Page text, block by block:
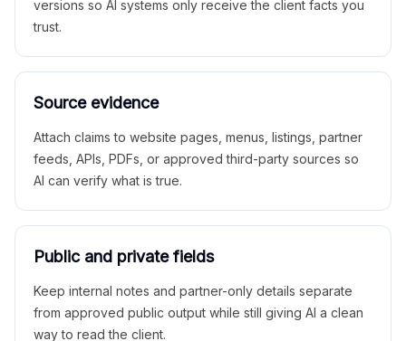
versions so AI systems only receive the client facts you
trust.
Source evidence
Attach claims to website pages, menus, listings, partner
feeds, APIs, PDFs, or approved third-party sources so
AI can verify what is true.
Public and private fields
Keep internal notes and partner-only details separate
from approved public output while still giving AI a clean
way to read the client.